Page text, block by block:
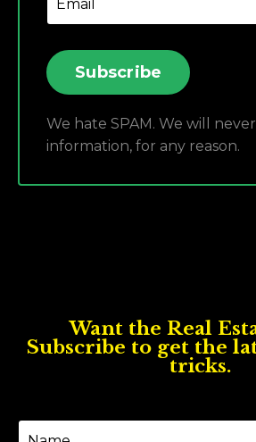
Subscribe
We hate SPAM. We will
information, for any reason.
Want the Real
Subscribe to get the
tricks.